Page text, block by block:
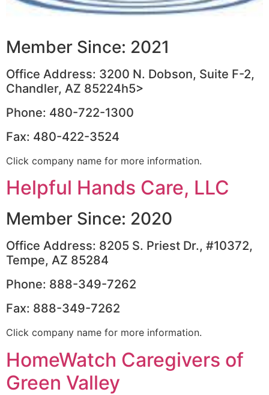
Member Since: 2021
Office Address: 3200 N. Dobson, Suite F-2,
Chandler, AZ 85224h5>
Phone: 480-722-1300
Fax: 480-422-3524
Click company name for more information.
Helpful Hands Care, LLC
Member Since: 2020
Office Address: 8205 S. Priest Dr., #10372,
Tempe, AZ 85284
Phone: 888-349-7262
Fax: 888-349-7262
Click company name for more information.
HomeWatch Caregivers of
Green Valley